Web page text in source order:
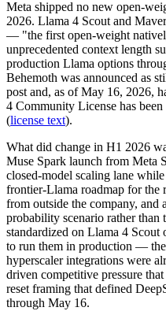
Meta shipped no new open-
2026. Llama 4 Scout and
— "the first open-weight
unprecedented context length
production Llama options
Behemoth was announced as
post and, as of May 16, 2026,
4 Community License has
(license text).
What did change in H1 2026
Muse Spark launch from Meta
closed-model scaling lane
frontier-Llama roadmap for the
from outside the company, and
probability scenario rather than
standardized on Llama 4
to run them in production —
hyperscaler integrations were
driven competitive pressure
reset framing that defined
through May 16.